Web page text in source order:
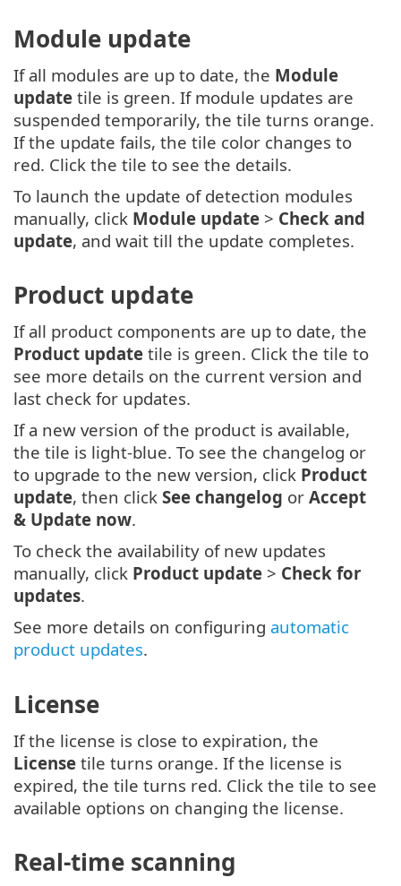
Module update
If all modules are up to date, the Module
update tile is green. If module updates are
suspended temporarily, the tile turns orange.
If the update fails, the tile color changes to
red. Click the tile to see the details.
To launch the update of detection modules
manually, click Module update > Check and
update, and wait till the update completes.
Product update
If all product components are up to date, the
Product update tile is green. Click the tile to
see more details on the current version and
last check for updates.
If a new version of the product is available,
the tile is light-blue. To see the changelog or
to upgrade to the new version, click Product
update, then click See changelog or Accept
& Update now.
To check the availability of new updates
manually, click Product update > Check for
updates.
See more details on configuring automatic
product updates.
License
If the license is close to expiration, the
License tile turns orange. If the license is
expired, the tile turns red. Click the tile to see
available options on changing the license.
Real-time scanning